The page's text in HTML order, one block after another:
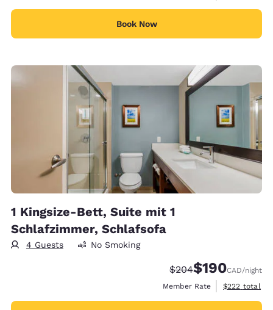
Book Now
1 Kingsize-Bett, Suite mit 1
Schlafzimmer, Schlafsofa
4 Guests No Smoking
Strikethrough Rate:
$204Discounted rate:
$190CAD/night
Member Rate
View
$222 total